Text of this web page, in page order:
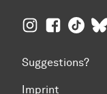
TU TU TU
Suggestions?
Imprint